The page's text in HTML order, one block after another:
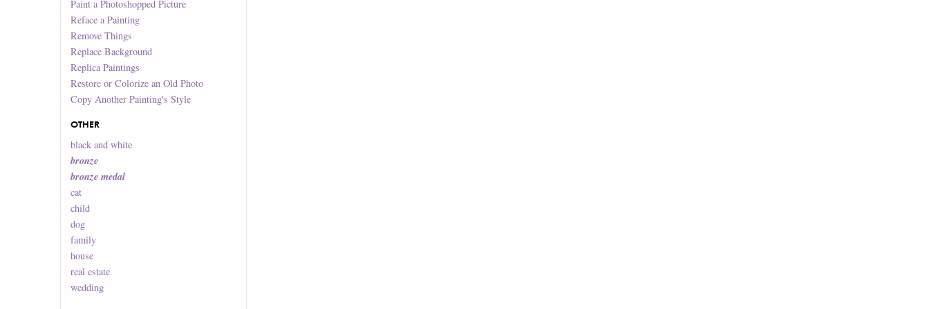
Paint a Photoshopped Picture
Reface a Painting
Remove Things
Replace Background
Replica Paintings
Restore or Colorize an Old Photo
Copy Another Painting's Style
OTHER
black and white
bronze
bronze medal
cat
child
dog
family
house
real estate
wedding